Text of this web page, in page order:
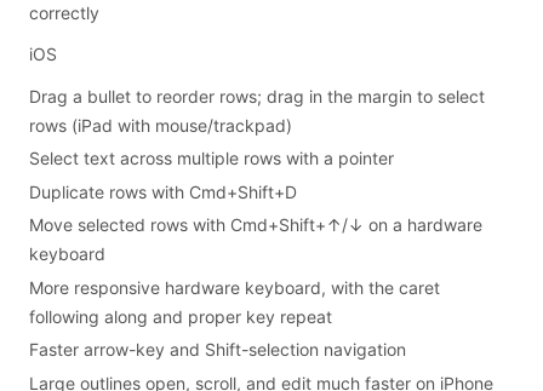
correctly
iOS
Drag a bullet to reorder rows; drag in the margin to select
rows (iPad with mouse/trackpad)
Select text across multiple rows with a pointer
Duplicate rows with Cmd+Shift+D
Move selected rows with Cmd+Shift+↑/↓ on a hardware
keyboard
More responsive hardware keyboard, with the caret
following along and proper key repeat
Faster arrow-key and Shift-selection navigation
Large outlines open, scroll, and edit much faster on iPhone